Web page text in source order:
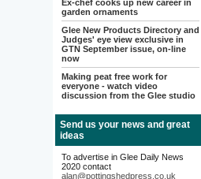
Ex-chef cooks up new career in
garden ornaments
Glee New Products Directory and
Judges' eye view exclusive in
GTN September issue, on-line
now
Making peat free work for
everyone - watch video
discussion from the Glee studio
Send us your news and great
ideas
To advertise in Glee Daily News
2020 contact
alan@pottingshedpress.co.uk